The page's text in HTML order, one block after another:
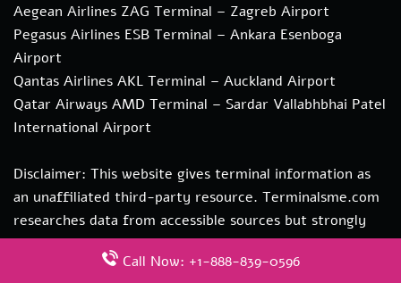
Aegean Airlines ZAG Terminal – Zagreb Airport
Pegasus Airlines ESB Terminal – Ankara Esenboga
Airport
Qantas Airlines AKL Terminal – Auckland Airport
Qatar Airways AMD Terminal – Sardar Vallabhbhai Patel
International Airport
Disclaimer: This website gives terminal information as
an unaffiliated third-party resource. Terminalsme.com
researches data from accessible sources but strongly
recommends direct verification with transportation
authorities. if you need more information about our
Call Now: +1-888-839-0596